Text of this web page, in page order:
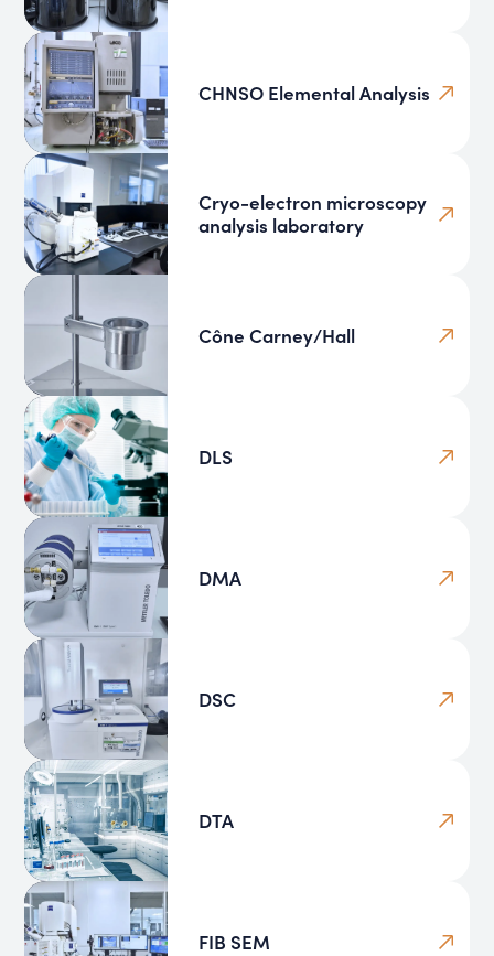
CHNSO Elemental Analysis
Cryo-electron microscopy
analysis laboratory
Cône Carney/Hall
DLS
DMA
DSC
DTA
FIB SEM